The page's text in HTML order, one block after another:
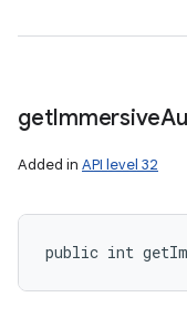
getImmersive
Added in API level 32
public int